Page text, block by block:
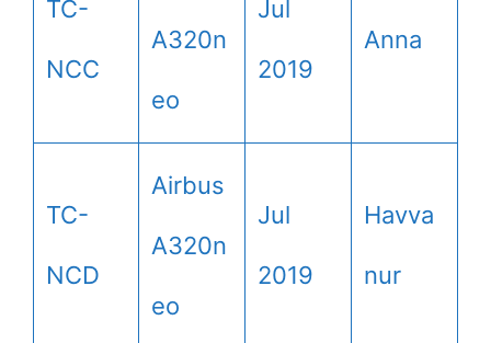
TC-
NCC
A320n
eo
Jul
2019
Anna
TC-
NCD
Airbus
A320n
eo
Jul
2019
Havva
nur